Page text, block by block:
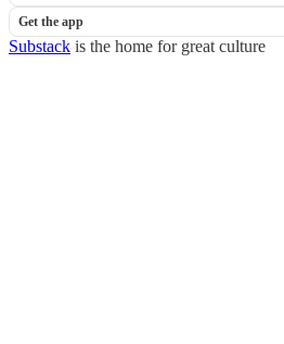
Get the app
Substack is the home for great culture